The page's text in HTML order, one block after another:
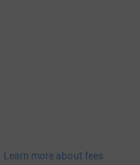
Learn more about fees